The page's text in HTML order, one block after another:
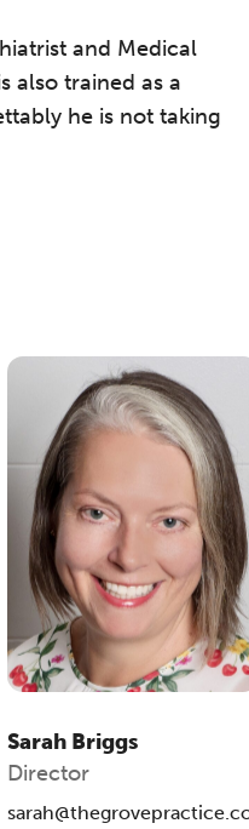
and Medical
also trained as a
he is not taking
Sarah Briggs
Director